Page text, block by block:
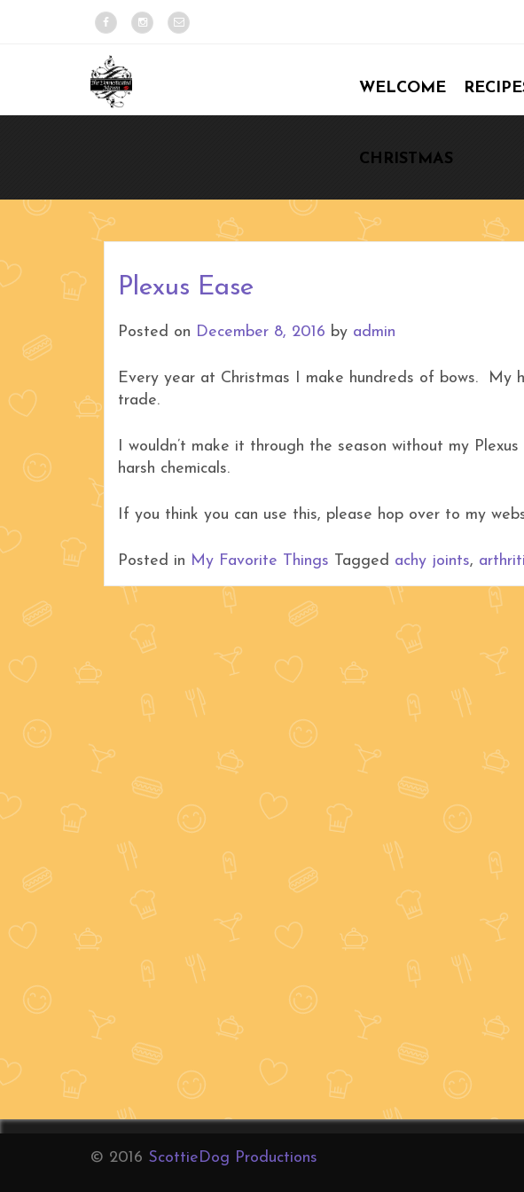
WELCOME
CHRISTMAS
Plexus Ease
Posted on December 8, 2016 by admin
Every year at Christmas I make hundreds of bows. My
trade.
I wouldn’t make it through the season without my
harsh chemicals.
If you think you can use this, please hop over to my
Posted in My Favorite Things Tagged achy joints,
© 2016 ScottieDog Productions